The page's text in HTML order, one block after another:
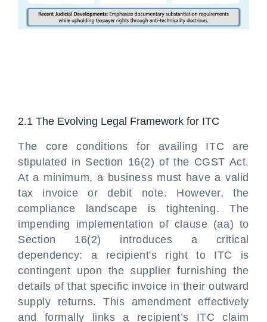
2.1 The Evolving Legal Framework for ITC
The core conditions for availing ITC are
stipulated in Section 16(2) of the CGST Act.
At a minimum, a business must have a valid
tax invoice or debit note. However, the
compliance landscape is tightening. The
impending implementation of clause (aa) to
Section 16(2) introduces a critical
dependency: a recipient's right to ITC is
contingent upon the supplier furnishing the
details of that specific invoice in their outward
supply returns. This amendment effectively
and formally links a recipient’s ITC claim